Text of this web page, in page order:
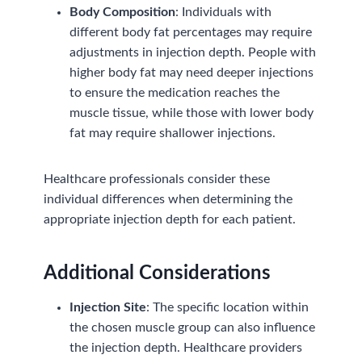
Body Composition: Individuals with
different body fat percentages may require
adjustments in injection depth. People with
higher body fat may need deeper injections
to ensure the medication reaches the
muscle tissue, while those with lower body
fat may require shallower injections.
Healthcare professionals consider these
individual differences when determining the
appropriate injection depth for each patient.
Additional Considerations
Injection Site: The specific location within
the chosen muscle group can also influence
the injection depth. Healthcare providers